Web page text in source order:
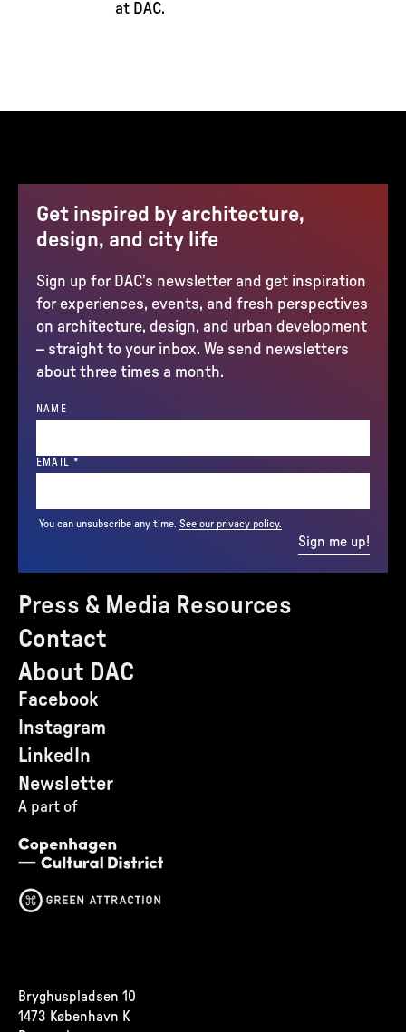
at DAC.
Press & Media Resources
Contact
About DAC
Facebook
Instagram
LinkedIn
Newsletter
A part of
Get inspired by architecture,
design, and city life
Sign up for DAC’s newsletter and get inspiration
for experiences, events, and fresh perspectives
on architecture, design, and urban development
– straight to your inbox. We send newsletters
about three times a month.
NAME
EMAIL *
You can unsubscribe any time. See our privacy policy.
Sign me up!
Bryghuspladsen 10
1473 København K